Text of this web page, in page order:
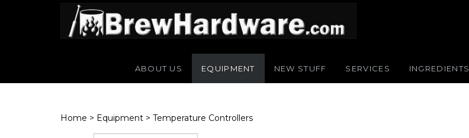
ABOUT US EQUIPMENT NEW STUFF SERVICES INGREDIENTS
Home > Equipment > Temperature Controllers